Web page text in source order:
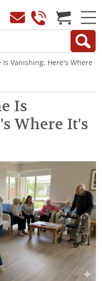
Is Vanishing. Here's Where
Is
Where It's